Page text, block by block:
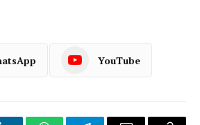
YouTube